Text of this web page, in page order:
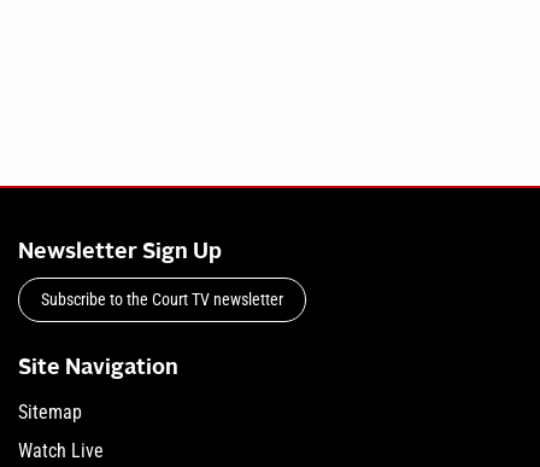
Newsletter Sign Up
Subscribe to the Court TV newsletter
Site Navigation
Sitemap
Watch Live